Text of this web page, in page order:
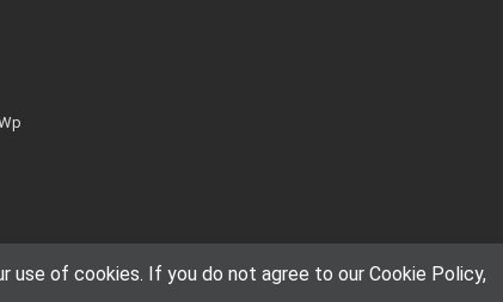
use of cookies. If you do not agree to our Cookie Policy,